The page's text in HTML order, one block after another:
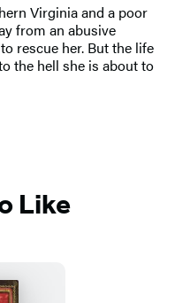
Virginia and a poor
from an abusive
rescue her. But the life
the hell she is about to
Like